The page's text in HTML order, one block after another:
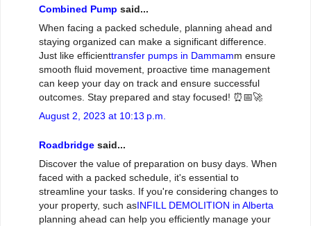
Combined Pump said...
When facing a packed schedule, planning ahead and
staying organized can make a significant difference.
Just like efficienttransfer pumps in Dammamm ensure
smooth fluid movement, proactive time management
can keep your day on track and ensure successful
outcomes. Stay prepared and stay focused! ⏰📅🚀
August 2, 2023 at 10:13 p.m.
Roadbridge said...
Discover the value of preparation on busy days. When
faced with a packed schedule, it's essential to
streamline your tasks. If you're considering changes to
your property, such asINFILL DEMOLITION in Alberta
planning ahead can help you efficiently manage your